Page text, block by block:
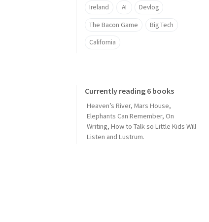
Ireland AI Devlog
The Bacon Game Big Tech
California
Currently reading 6 books
Heaven’s River, Mars House,
Elephants Can Remember, On
Writing, How to Talk so Little Kids Will
Listen and Lustrum.